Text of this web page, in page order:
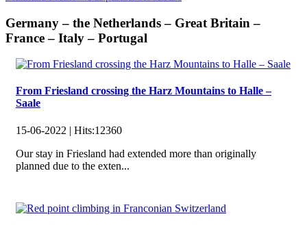
Germany – the Netherlands – Great Britain –
France – Italy – Portugal
From Friesland crossing the Harz Mountains to Halle –
Saale
15-06-2022 | Hits:12360
Our stay in Friesland had extended more than originally
planned due to the exten...